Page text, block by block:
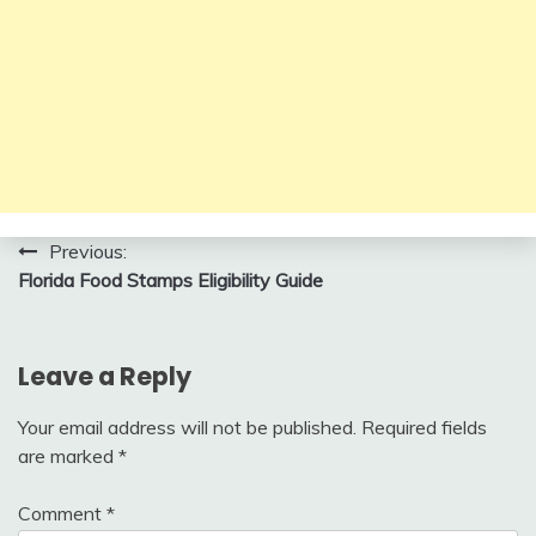
Post
navigation
Previous:
Florida Food Stamps Eligibility Guide
Leave a Reply
Your email address will not be published. Required fields
are marked *
Comment *